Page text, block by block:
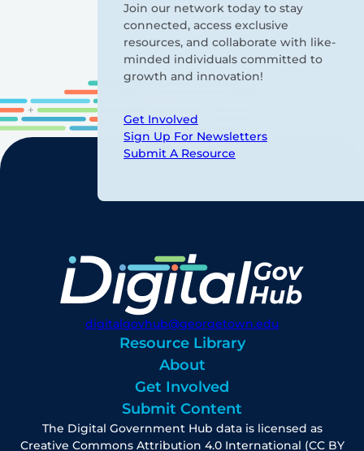
Join our network today to stay
connected, access exclusive
resources, and collaborate with like-
minded individuals committed to
growth and innovation!
Get Involved
Sign Up For Newsletters
Submit A Resource
digitalgovhub@georgetown.edu
Resource Library
About
Get Involved
Submit Content
The Digital Government Hub data is licensed as
Creative Commons Attribution 4.0 International (CC BY